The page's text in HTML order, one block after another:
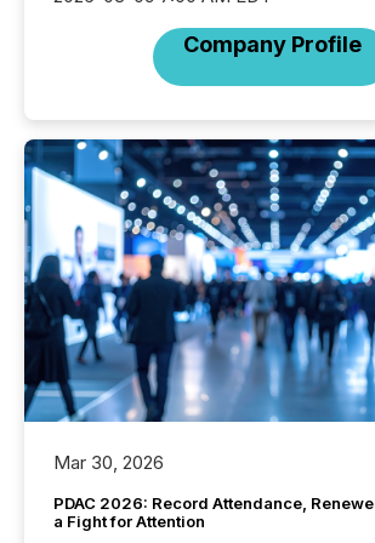
Company Profile
Mar 30, 2026
PDAC 2026: Record Attendance,
a Fight for Attention